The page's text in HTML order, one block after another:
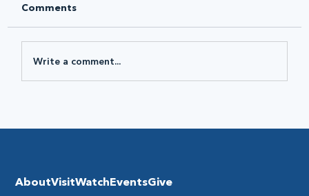
Comments
Write a comment...
AboutVisitWatchEventsGive